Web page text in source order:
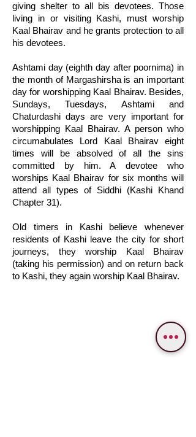
giving shelter to all bis devotees. Those
living in or visiting Kashi, must worship
Kaal Bhairav and he grants protection to all
his devotees.
Ashtami day (eighth day after poornima) in
the month of Margashirsha is an important
day for worshipping Kaal Bhairav. Besides,
Sundays, Tuesdays, Ashtami and
Chaturdashi days are very important for
worshipping Kaal Bhairav. A person who
circumabulates Lord Kaal Bhairav eight
times will be absolved of all the sins
committed by him. A devotee who
worships Kaal Bhairav for six months will
attend all types of Siddhi (Kashi Khand
Chapter 31).
Old timers in Kashi believe whenever
residents of Kashi leave the city for short
journeys, they worship Kaal Bhairav
(taking his permission) and on return back
to Kashi, they again worship Kaal Bhairav.